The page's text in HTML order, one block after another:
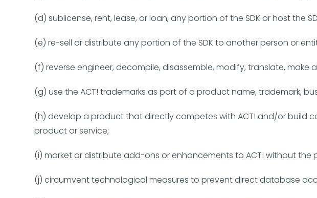
(d) sublicense, rent, lease, or loan, any portion of the SDK or host the
(e) re-sell or distribute any portion of the SDK to another person or
(f) reverse engineer, decompile, disassemble, modify, translate,
(g) use the ACT! trademarks as part of a product name, trademark,
(h) develop a product that directly competes with ACT! and/or build
product or service;
(i) market or distribute add-ons or enhancements to ACT! without the
(j) circumvent technological measures to prevent direct database